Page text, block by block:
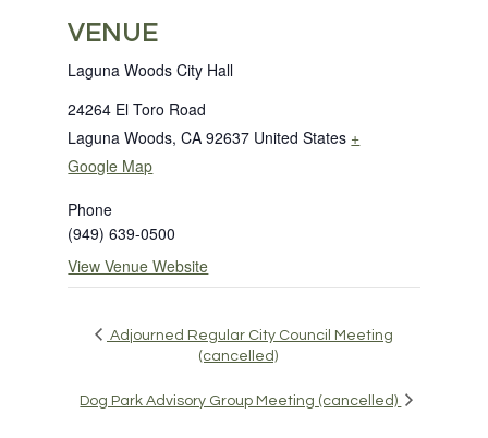
VENUE
Laguna Woods City Hall
24264 El Toro Road
Laguna Woods, CA 92637 United States +
Google Map
Phone
(949) 639-0500
View Venue Website
Adjourned Regular City Council Meeting
(cancelled)
Dog Park Advisory Group Meeting (cancelled)